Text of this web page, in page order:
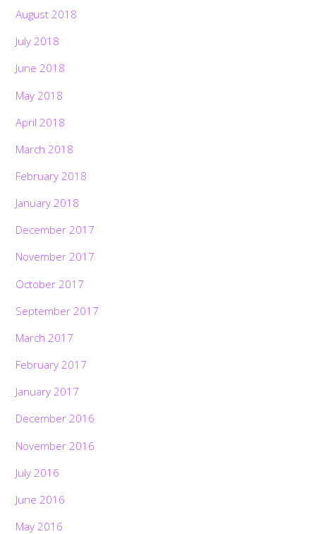
August 2018
July 2018
June 2018
May 2018
April 2018
March 2018
February 2018
January 2018
December 2017
November 2017
October 2017
September 2017
March 2017
February 2017
January 2017
December 2016
November 2016
July 2016
June 2016
May 2016